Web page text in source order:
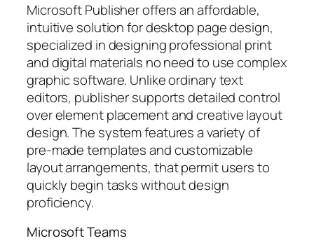
Microsoft Publisher offers an affordable,
intuitive solution for desktop page design,
specialized in designing professional print
and digital materials no need to use complex
graphic software. Unlike ordinary text
editors, publisher supports detailed control
over element placement and creative layout
design. The system features a variety of
pre-made templates and customizable
layout arrangements, that permit users to
quickly begin tasks without design
proficiency.
Microsoft Teams